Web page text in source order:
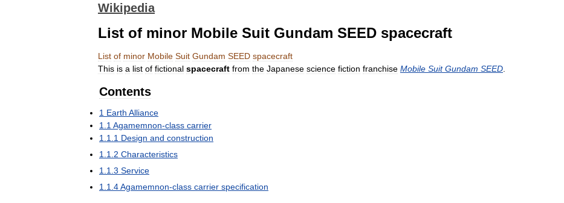
Wikipedia
List of minor Mobile Suit Gundam SEED spacecraft
List of minor Mobile Suit Gundam SEED spacecraft
This is a list of fictional spacecraft from the Japanese science fiction franchise Mobile Suit Gundam SEED
Contents
1 Earth Alliance
1 1 Agamemnon-class carrier
1 1 1 Design and construction
1 1 2 Characteristics
1 1 3 Service
1 1 4Agamemnon-class carrier specification